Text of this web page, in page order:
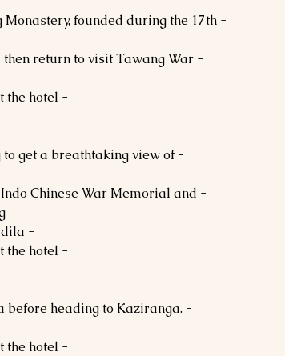
Monastery, founded during the 17th
then return to visit Tawang War
- Dinner and Overnight stay at the hotel.
to get a breathtaking view of
Indo Chinese War Memorial and
- In the evening, return to Bomdila.
- Dinner and Overnight stay at the hotel.
before heading to Kaziranga.
- Dinner and Overnight stay at the hotel.